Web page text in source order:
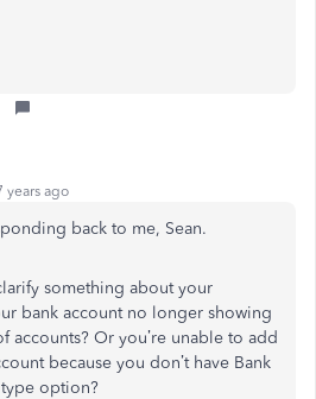
years ago
back to me, Sean.
something about your
bank account no longer showing
accounts? Or you’re unable to add
because you don’t have Bank
type option?